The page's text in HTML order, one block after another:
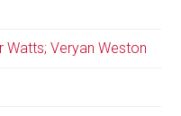
Watts; Veryan Weston